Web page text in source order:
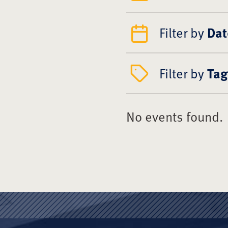
Filter by
Filter byTag
No events found.